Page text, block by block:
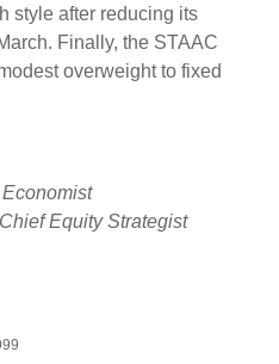
style after reducing its
Finally, the STAAC
overweight to fixed
Chief Equity Strategist